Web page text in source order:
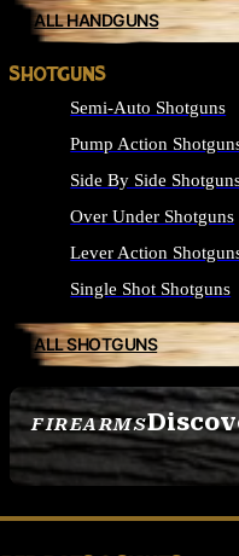
FIREARMS
SEE ALL FIREARMS
ALL HANDGUNS
SHOTGUNS
Semi-Auto Shotguns
Pump Action
Side By Side
Over Under Shotguns
Lever Action
Single Shot Shotguns
ALL SHOTGUNS